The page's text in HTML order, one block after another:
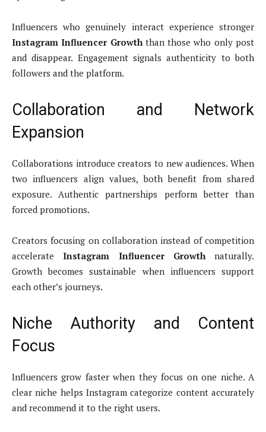
Influencers who genuinely interact experience stronger
Instagram Influencer Growththan those who only post
and disappear. Engagement signals authenticity to both
followers and the platform.
Collaboration and Network
Expansion
Collaborations introduce creators to new audiences. When
two influencers align values, both benefit from shared
exposure. Authentic partnerships perform better than
forced promotions.
Creators focusing on collaboration instead of competition
accelerateInstagram Influencer Growthnaturally.
Growth becomes sustainable when influencers support
each other’s journeys.
Niche Authority and Content
Focus
Influencers grow faster when they focus on one niche. A
clear niche helps Instagram categorize content accurately
and recommend it to the right users.